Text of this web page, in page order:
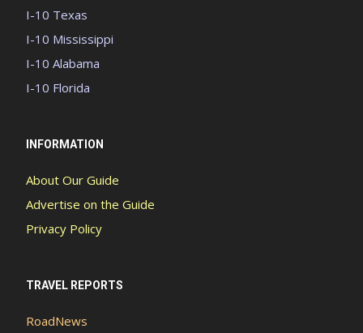
I-10 Texas
I-10 Mississippi
I-10 Alabama
I-10 Florida
INFORMATION
About Our Guide
Advertise on the Guide
Privacy Policy
TRAVEL REPORTS
RoadNews